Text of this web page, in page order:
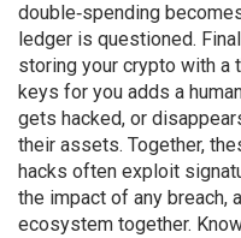
double‑spending
ledger is questioned.
storing your crypto with a
keys for you adds a
gets hacked, or
their assets. Together,
hacks often exploit
the impact of any breach,
ecosystem together.